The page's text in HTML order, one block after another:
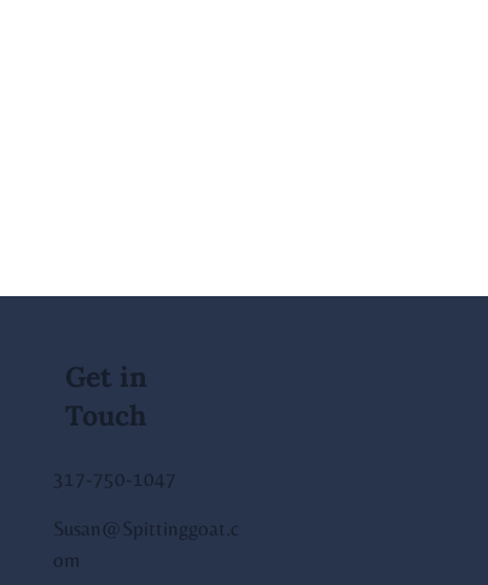
Get in
Touch
317-750-1047
Susan@Spittinggoat.c
om